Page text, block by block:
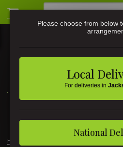
3581 St Johns Ave •
Home
Please choose from below
Local
For deliveries in
National